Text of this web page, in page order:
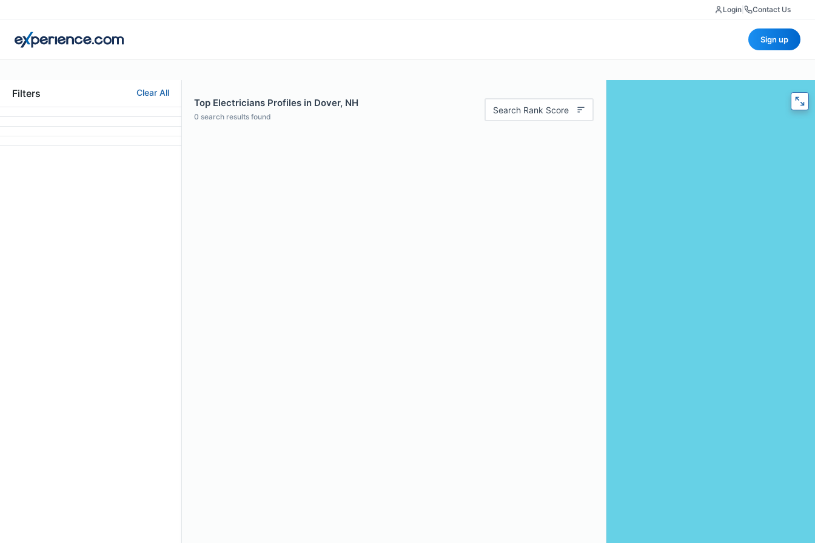
Login Contact Us
Sign up
Filters Clear All
Top Electricians Profiles in Dover, NH
0 search results found
Search Rank Score